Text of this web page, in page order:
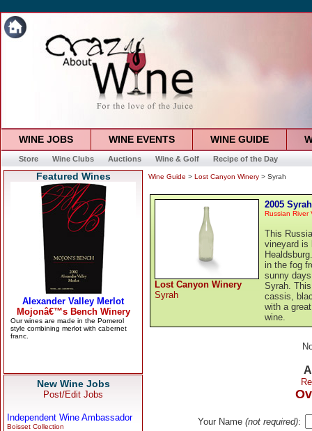
WINE JOBS WINE EVENTS WINE GUIDE
Store Wine Clubs Auctions Wine & Golf Recipe of the Day
Featured Wines
New Wine Jobs
Post/Edit Jobs
Independent Wine Ambassador
Boisset Collection
Wine Guide > Lost Canyon Winery > Syrah
Lost Canyon Winery
Syrah
2005 Syrah
Russian River
This
vineyard is
in the fog
sunny
Syrah.
cassis,
with a
wine.
Your Name (not required):